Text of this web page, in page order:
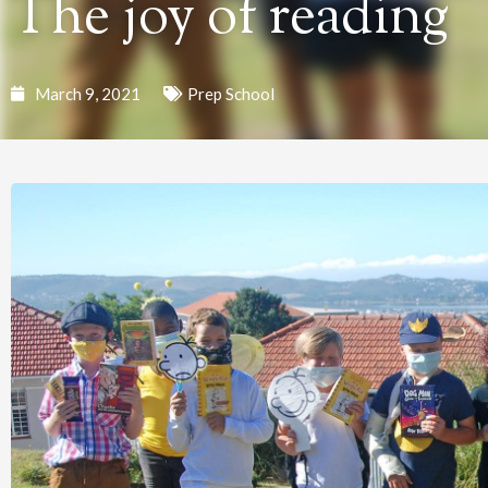
The joy of reading
March 9, 2021 Prep School